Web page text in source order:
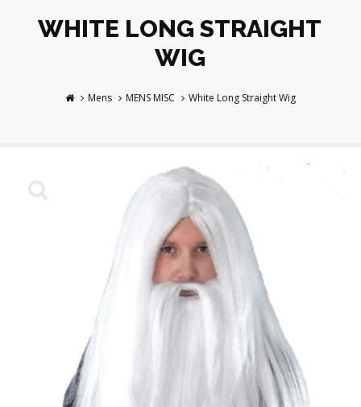
WHITE LONG STRAIGHT
WIG
Mens MENS MISC White Long Straight Wig